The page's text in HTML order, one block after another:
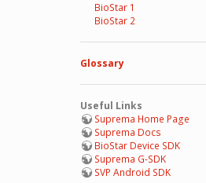
BioStar 1
BioStar 2
Glossary
Useful Links
Suprema Home Page
Suprema Docs
BioStar Device SDK
Suprema G-SDK
SVP Android SDK